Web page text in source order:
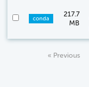
conda
217.7
MB
« Previous